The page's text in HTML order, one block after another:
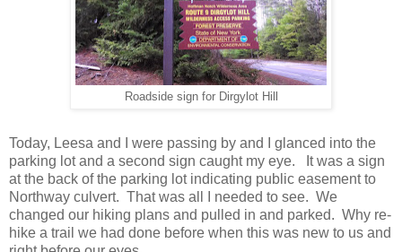
Roadside sign for Dirgylot Hill
Today, Leesa and I were passing by and I glanced into the
parking lot and a second sign caught my eye. It was a sign
at the back of the parking lot indicating public easement to
Northway culvert. That was all I needed to see. We
changed our hiking plans and pulled in and parked. Why re-
hike a trail we had done before when this was new to us and